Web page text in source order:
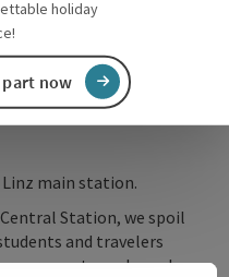
holiday
part now
Linz main station.
Station, we spoil
and travelers
or sweet snacks and